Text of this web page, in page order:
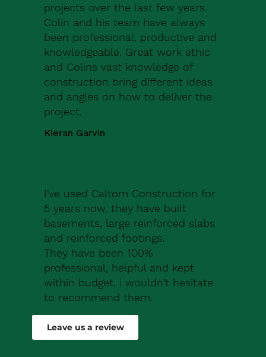
projects over the last few years.
Colin and his team have always
been professional, productive and
knowledgeable. Great work ethic
and Colins vast knowledge of
construction bring different ideas
and angles on how to deliver the
project.
Kieran Garvin
I've used Caltom Construction for
5 years now, they have built
basements, large reinforced slabs
and reinforced footings.
They have been 100%
professional, helpful and kept
within budget, i wouldn't hesitate
to recommend them.
Robert Drew
Leave us a review